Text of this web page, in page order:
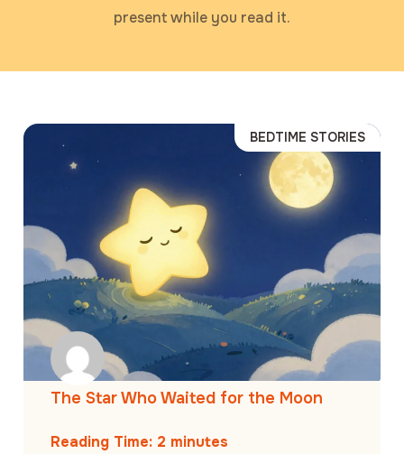
present while you read it.
BEDTIME STORIES
The Star Who Waited for the Moon
Reading Time: 2 minutes